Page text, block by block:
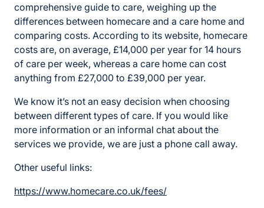
comprehensive guide to care, weighing up the
differences between homecare and a care home and
comparing costs. According to its website, homecare
costs are, on average, £14,000 per year for 14 hours
of care per week, whereas a care home can cost
anything from £27,000 to £39,000 per year.
We know it’s not an easy decision when choosing
between different types of care. If you would like
more information or an informal chat about the
services we provide, we are just a phone call away.
Other useful links:
https://www.homecare.co.uk/fees/